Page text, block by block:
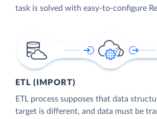
task is solved with easy-to-configure
ETL (IMPORT)
ETL process supposes that data
target is different, and data must be